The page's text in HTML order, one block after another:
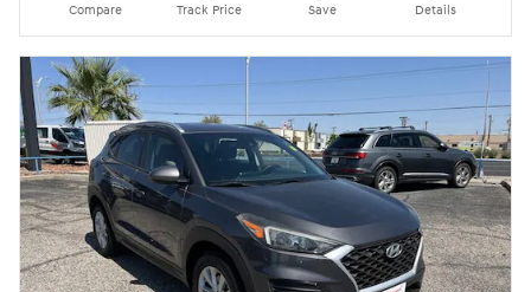
Compare Track Price Save Details